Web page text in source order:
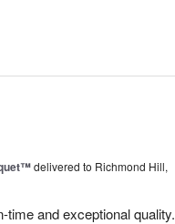
delivered to Richmond Hill,
time and exceptional quality.